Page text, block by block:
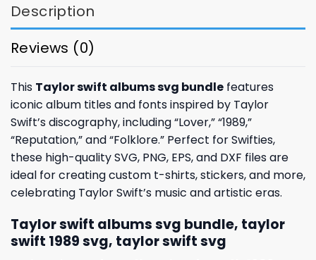
Description
Reviews (0)
This Taylor swift albums svg bundle features
iconic album titles and fonts inspired by Taylor
Swift’s discography, including “Lover,” “1989,”
“Reputation,” and “Folklore.” Perfect for Swifties,
these high-quality SVG, PNG, EPS, and DXF files are
ideal for creating custom t-shirts, stickers, and more,
celebrating Taylor Swift’s music and artistic eras.
Taylor swift albums svg bundle, taylor
swift 1989 svg, taylor swift svg